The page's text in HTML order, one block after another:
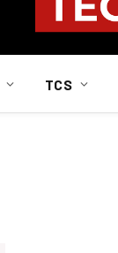
TCS